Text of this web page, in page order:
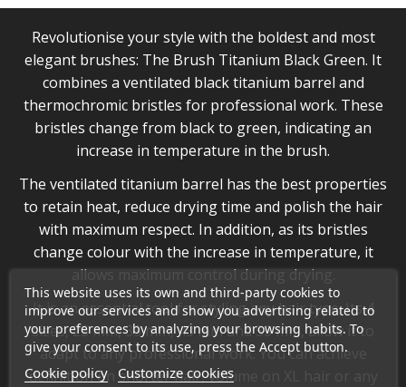
Revolutionise your style with the boldest and most
elegant brushes: The Brush Titanium Black Green. It
combines a ventilated black titanium barrel and
thermochromic bristles for professional work. These
bristles change from black to green, indicating an
increase in temperature in the brush.
The ventilated titanium barrel has the best properties
to retain heat, reduce drying time and polish the hair
with maximum respect. In addition, as its bristles
change colour with the increase in temperature, it
allows maximum control during drying.
It is an essential tool for styling any hair type. Its 4
sizes, 25 mm, 33 mm, 43 mm and 53 mm, allow it to
adapt to any professional work. You can achieve
definition on shorter hair, volume on XL hair or any
This website uses its own and third-party cookies to
improve our services and show you advertising related to
your preferences by analyzing your browsing habits. To
give your consent to its use, press the Accept button.
Cookie policy Customize cookies